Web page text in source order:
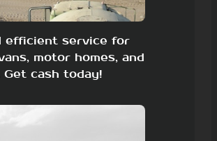
efficient service for
motor homes, and
cash today!